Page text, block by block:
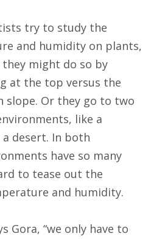
try to study the
and humidity on plants,
might do so by
at the top versus the
Or they go to two
like a
desert. In both
have so many
to tease out the
and humidity.
Gora, “we only have to